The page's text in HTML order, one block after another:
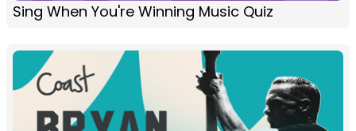
Sing When You're Winning Music Quiz